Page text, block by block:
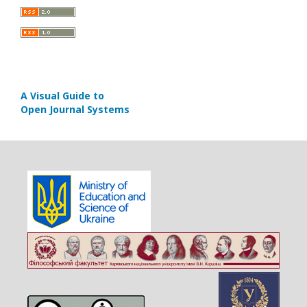
A Visual Guide to
Open Journal Systems